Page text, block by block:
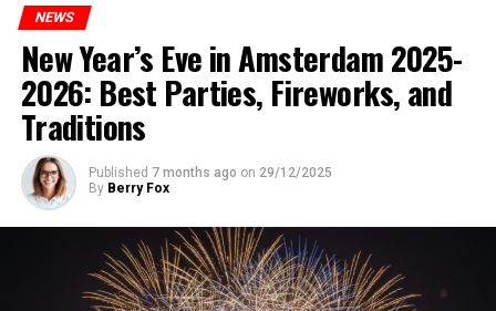
NEWS
New Year’s Eve in Amsterdam 2025-
2026: Best Parties, Fireworks, and
Traditions
Published 7 months ago on 29/12/2025
By Berry Fox